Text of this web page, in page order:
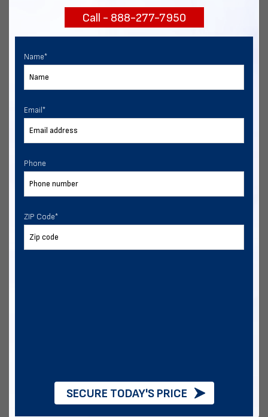
Chat with our expertsCall - 888-277-7950
Name*
Email*
Phone
ZIP Code*
SECURE TODAY'S PRICE